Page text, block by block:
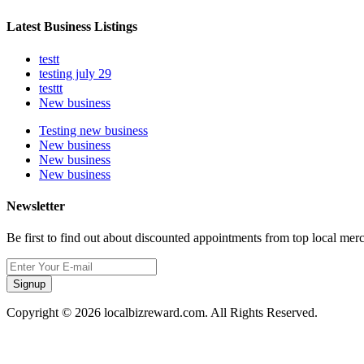
Latest Business Listings
testt
testing july 29
testtt
New business
Testing new business
New business
New business
New business
Newsletter
Be first to find out about discounted appointments from top local
Signup
Copyright © 2026 localbizreward.com. All Rights Reserved.